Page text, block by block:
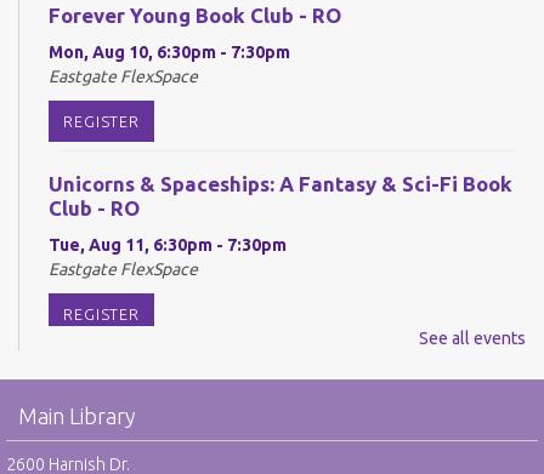
Forever Young Book Club - RO
Mon, Aug 10, 6:30pm - 7:30pm
Eastgate FlexSpace
REGISTER
Unicorns & Spaceships: A Fantasy & Sci-Fi Book
Club - RO
Tue, Aug 11, 6:30pm - 7:30pm
Eastgate FlexSpace
REGISTER
Reel Readers: Book to Movie Discussion - RO
Wed, Aug 12, 6:30pm - 7:30pm
Eastgate Large Meeting Room
See all events
Main Library
2600 Harnish Dr.